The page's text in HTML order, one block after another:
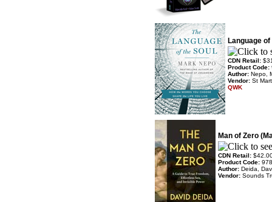
Language
CDN Retail:
Product Code:
Author: Nepo,
Vendor: St
QWK
Man of Zero
CDN Retail:
Product Code:
Author: Deida,
Vendor: Sounds